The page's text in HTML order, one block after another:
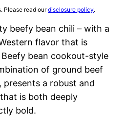
Please read ourdisclosure policy.
beefy bean chili – with a
flavor that is
bean cookout-style
of ground beef
presents a robust and
is both deeply
bold.